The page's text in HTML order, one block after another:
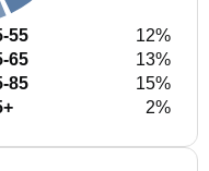
55
12%
65
13%
85
15%
2%